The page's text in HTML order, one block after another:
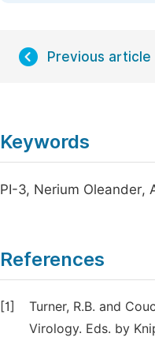
Previous article
Keywords
PI-3, Nerium Oleander,
References
[1]
Turner, R.B. and
Virology. Eds. by